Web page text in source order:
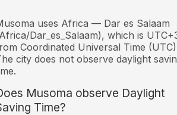
uses Africa — Dar es Salaam
Dar_es_Salaam), which is
Coordinated Universal Time
city does not observe daylight
Musoma observe Daylight
Time?